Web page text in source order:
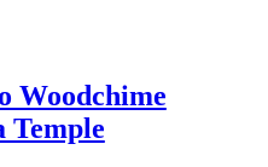
Woodchime
Temple